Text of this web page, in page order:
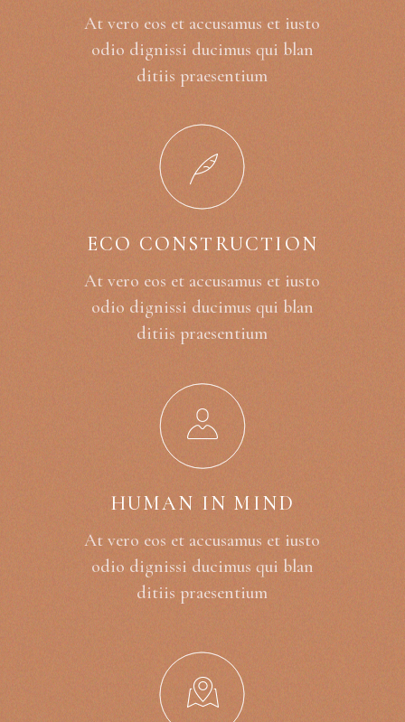
At vero eos et accusamus et iusto
odio dignissi ducimus qui blan
ditiis praesentium
ECO CONSTRUCTION
At vero eos et accusamus et iusto
odio dignissi ducimus qui blan
ditiis praesentium
HUMAN IN MIND
At vero eos et accusamus et iusto
odio dignissi ducimus qui blan
ditiis praesentium